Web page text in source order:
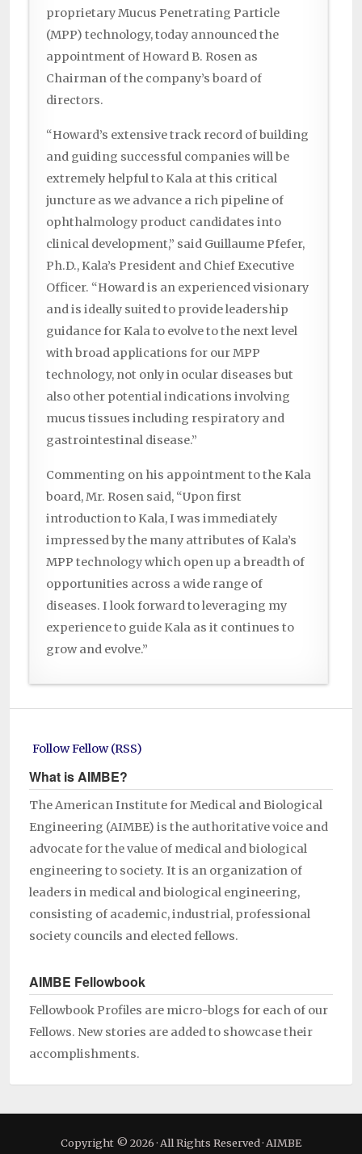
proprietary Mucus Penetrating Particle
(MPP) technology, today announced the
appointment of Howard B. Rosen as
Chairman of the company’s board of
directors.
“Howard’s extensive track record of building
and guiding successful companies will be
extremely helpful to Kala at this critical
juncture as we advance a rich pipeline of
ophthalmology product candidates into
clinical development,” said Guillaume Pfefer,
Ph.D., Kala’s President and Chief Executive
Officer. “Howard is an experienced visionary
and is ideally suited to provide leadership
guidance for Kala to evolve to the next level
with broad applications for our MPP
technology, not only in ocular diseases but
also other potential indications involving
mucus tissues including respiratory and
gastrointestinal disease.”
Commenting on his appointment to the Kala
board, Mr. Rosen said, “Upon first
introduction to Kala, I was immediately
impressed by the many attributes of Kala’s
MPP technology which open up a breadth of
opportunities across a wide range of
diseases. I look forward to leveraging my
experience to guide Kala as it continues to
grow and evolve.”
Follow Fellow (RSS)
What is AIMBE?
The American Institute for Medical and Biological
Engineering (AIMBE) is the authoritative voice and
advocate for the value of medical and biological
engineering to society. It is an organization of
leaders in medical and biological engineering,
consisting of academic, industrial, professional
society councils and elected fellows.
AIMBE Fellowbook
Fellowbook Profiles are micro-blogs for each of our
Fellows. New stories are added to showcase their
accomplishments.
Copyright © 2026 · All Rights Reserved · AIMBE